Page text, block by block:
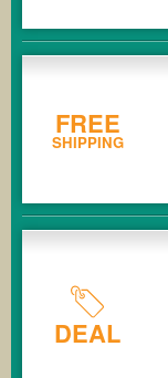
FREE
SHIPPING
DEAL